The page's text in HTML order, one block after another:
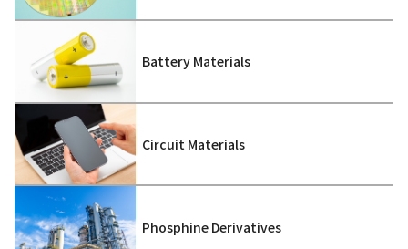
Battery Materials
Circuit Materials
Phosphine Derivatives